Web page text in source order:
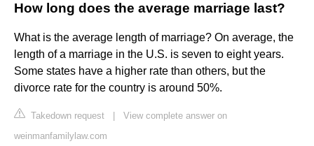
How long does the average marriage last?
What is the average length of marriage? On average, the
length of a marriage in the U.S. is seven to eight years.
Some states have a higher rate than others, but the
divorce rate for the country is around 50%.
Takedown request
View complete answer on
weinmanfamilylaw.com